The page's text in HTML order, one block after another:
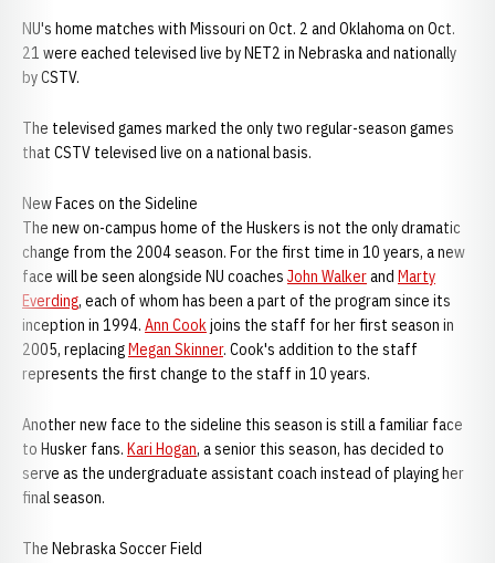
NU's home matches with Missouri on Oct. 2 and Oklahoma on Oct.
21 were eached televised live by NET2 in Nebraska and nationally
by CSTV.
The televised games marked the only two regular-season games
that CSTV televised live on a national basis.
New Faces on the Sideline
The new on-campus home of the Huskers is not the only dramatic
change from the 2004 season. For the first time in 10 years, a new
face will be seen alongside NU coaches John Walkerand Marty
Everding, each of whom has been a part of the program since its
inception in 1994. Ann Cookjoins the staff for her first season in
2005, replacingMegan Skinner. Cook's addition to the staff
represents the first change to the staff in 10 years.
Another new face to the sideline this season is still a familiar face
to Husker fans. Kari Hogan, a senior this season, has decided to
serve as the undergraduate assistant coach instead of playing her
final season.
The Nebraska Soccer Field